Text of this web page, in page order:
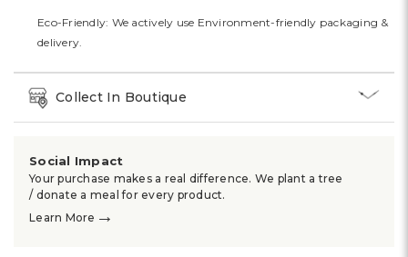
Eco-Friendly: We actively use Environment-friendly packaging &
delivery.
Collect In Boutique
Social Impact
Your purchase makes a real difference. We plant a tree
/ donate a meal for every product.
Learn More →